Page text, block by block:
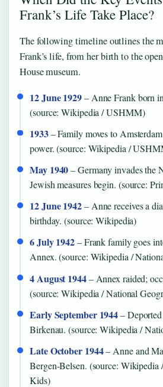
Frank’s Life Take Place?
The following timeline outlines the
Frank’s life, from her birth to the
House museum.
12 June 1929– Anne Frank born
(source: Wikipedia / USHMM)
1933– Family moves to
power. (source: Wikipedia /
May 1940– Germany invades the
Jewish measures begin. (source:
12 June 1942– Anne receives a
birthday. (source: Wikipedia)
6 July 1942– Frank family goes
Annex. (source: Wikipedia /
4 August 1944– Annex raided;
(source: Wikipedia / National
Early September 1944–
Birkenau. (source: Wikipedia /
Late October 1944– Anne and
Bergen-Belsen. (source:
Kids)